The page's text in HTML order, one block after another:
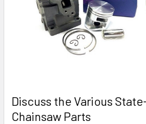
Discuss the Various
Chainsaw Parts